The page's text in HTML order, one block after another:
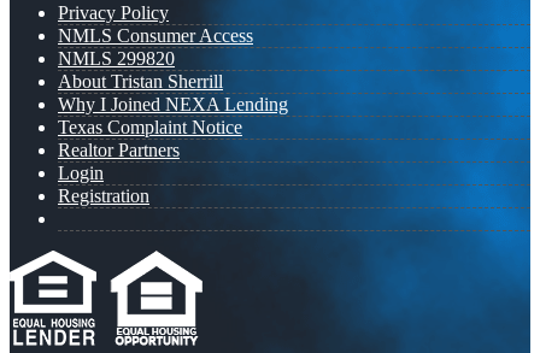
Privacy Policy
NMLS Consumer Access
NMLS 299820
About Tristan Sherrill
Why I Joined NEXA Lending
Texas Complaint Notice
Realtor Partners
Login
Registration